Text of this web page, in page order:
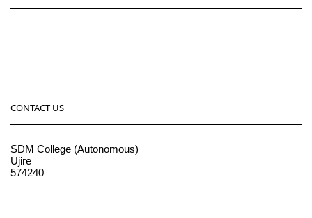
CONTACT US
SDM College (Autonomous)
Ujire
574240